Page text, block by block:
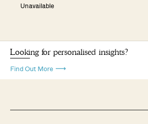
Unavailable
Looking for personalised insights?
Find Out More